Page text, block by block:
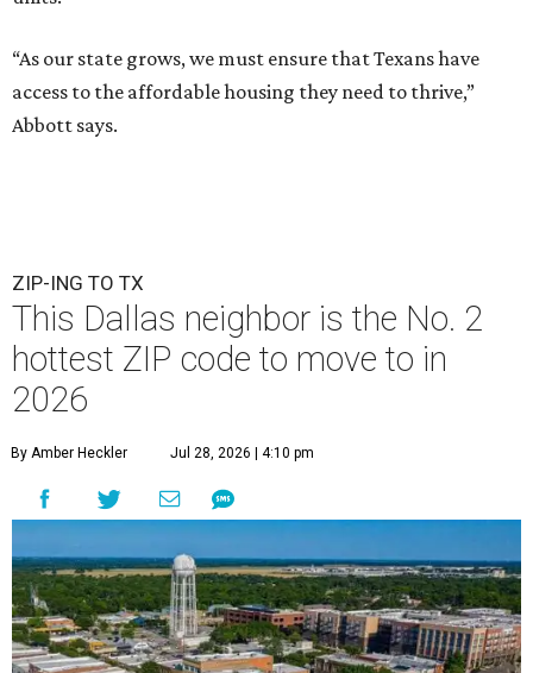
“As our state grows, we must ensure that Texans have
access to the affordable housing they need to thrive,”
Abbott says.
ZIP-ING TO TX
This Dallas neighbor is the No. 2
hottest ZIP code to move to in
2026
By Amber Heckler Jul 28, 2026 | 4:10 pm